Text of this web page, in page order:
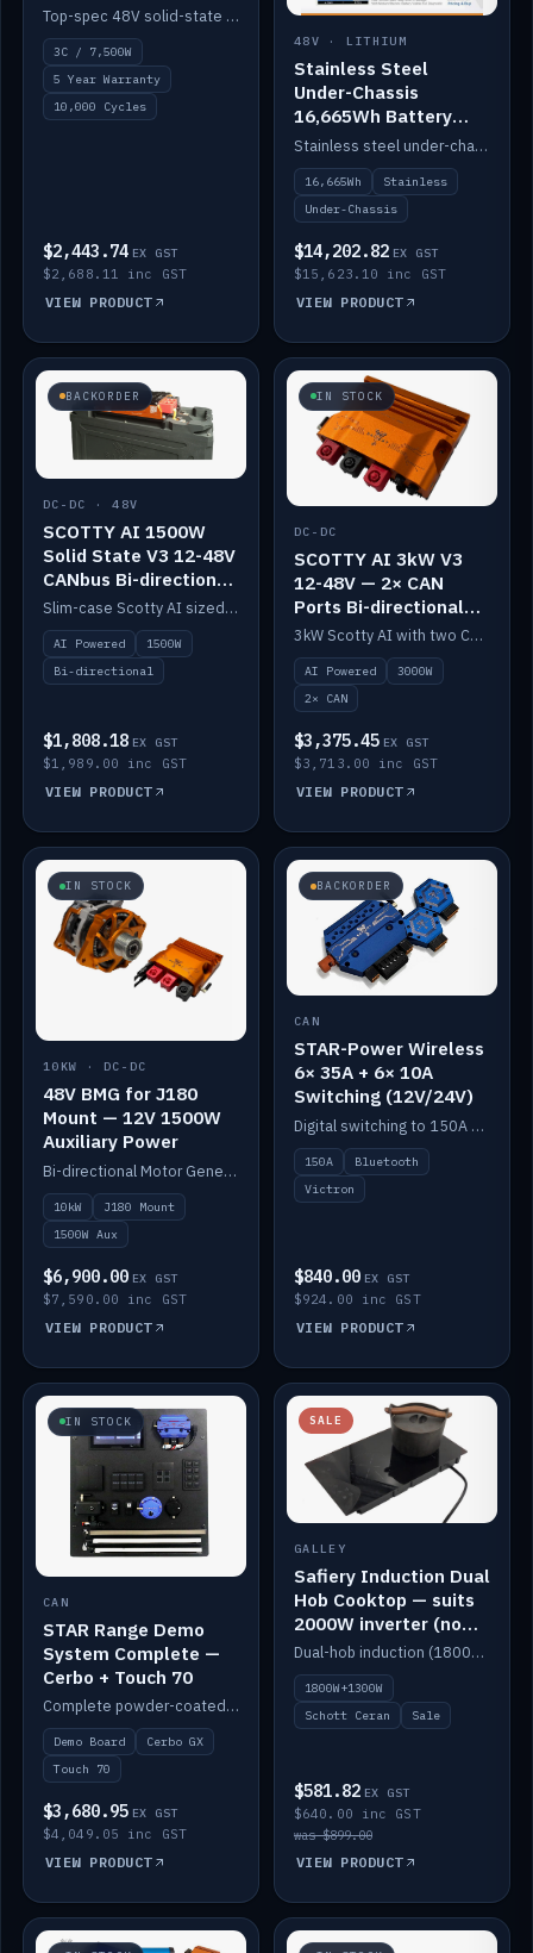
Top-spec 48V solid-state pack with a 3C (150A) BMS — 7,500W discharge for high-power marine drive.
3C / 7,500W
5 Year Warranty
10,000 Cycles
$2,443.74 EX GST
$2,688.11 inc GST
VIEW PRODUCT
48V · LITHIUM
Stainless Steel
Under-Chassis
16,665Wh Battery
Container
Stainless steel under-chassis container housing a 16,272Wh 48V solid-state lithium pack — frees up internal space.
16,665Wh
Stainless
Under-Chassis
$14,202.82 EX GST
$15,623.10 inc GST
VIEW PRODUCT
BACKORDER
DC-DC · 48V
SCOTTY AI 1500W
Solid State V3 12-48V
CANbus Bi-directional
DC-DC
Slim-case Scotty AI sized to mount directly on a Solid State battery. AI auto-tunes to your alternator; protects it with a thermal sensor.
AI Powered
1500W
Bi-directional
$1,808.18 EX GST
$1,989.00 inc GST
VIEW PRODUCT
IN STOCK
DC-DC
SCOTTY AI 3kW V3
12-48V — 2× CAN
Ports Bi-directional
DC-DC
3kW Scotty AI with two CAN ports for 12-48V systems. Double the power, same AI auto-tune and alternator protection.
AI Powered
3000W
2× CAN
$3,375.45 EX GST
$3,713.00 inc GST
VIEW PRODUCT
IN STOCK
10KW · DC-DC
48V BMG for J180
Mount — 12V 1500W
Auxiliary Power
Bi-directional Motor Generator on a Yanmar J180 mount with an integrated Scotty AI 1500W for 12V auxiliary power. Up to 10kW.
10kW
J180 Mount
1500W Aux
$6,900.00 EX GST
$7,590.00 inc GST
VIEW PRODUCT
BACKORDER
CAN
STAR-Power Wireless
6× 35A + 6× 10A
Switching (12V/24V)
Digital switching to 150A with long-range Bluetooth control. Six 35A + six 10A channels, integrates with Victron.
150A
Bluetooth
Victron
$840.00 EX GST
$924.00 inc GST
VIEW PRODUCT
IN STOCK
CAN
STAR Range Demo
System Complete —
Cerbo + Touch 70
Complete powder-coated STAR demo board: STAR-Light, STAR-Switch Custom, Icon & SP8 keypads, STAR-Tank, Ruuvi sensors, LED strips, NMEA2000 backbone, Cerbo GX MK2 and GX Touch 70.
Demo Board
Cerbo GX
Touch 70
$3,680.95 EX GST
$4,049.05 inc GST
VIEW PRODUCT
SALE
GALLEY
Safiery Induction Dual
Hob Cooktop — suits
2000W inverter (no
pulsing)
Dual-hob induction (1800W + 1300W, limited to 2000W overall) on a 10A plug, with a Schott Ceran crystal top. No pulsing.
1800W+1300W
Schott Ceran
Sale
$581.82 EX GST
$640.00 inc GST
was $899.00
VIEW PRODUCT